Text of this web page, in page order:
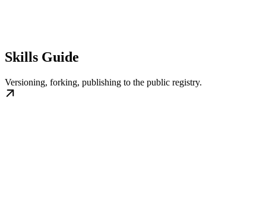
Skills Guide
Versioning, forking, publishing to the public registry.